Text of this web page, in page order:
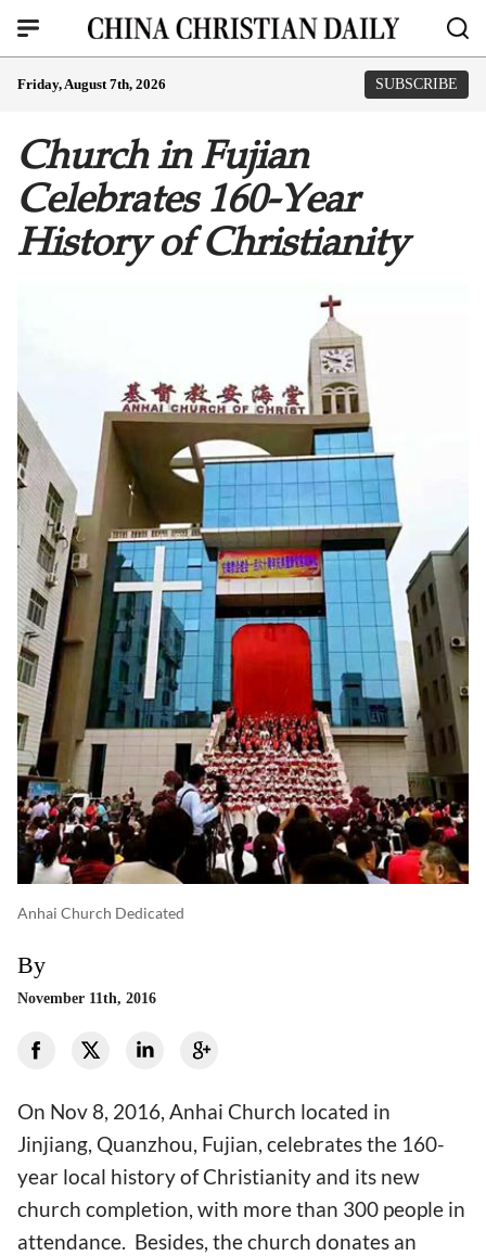
Friday, August 7th, 2026 SUBSCRIBE
Church in Fujian
Celebrates 160-Year
History of Christianity
Anhai Church Dedicated
By
November 11th, 2016
On Nov 8, 2016, Anhai Church located in
Jinjiang, Quanzhou, Fujian, celebrates the 160-
year local history of Christianity and its new
church completion, with more than 300 people in
attendance. Besides, the church donates an